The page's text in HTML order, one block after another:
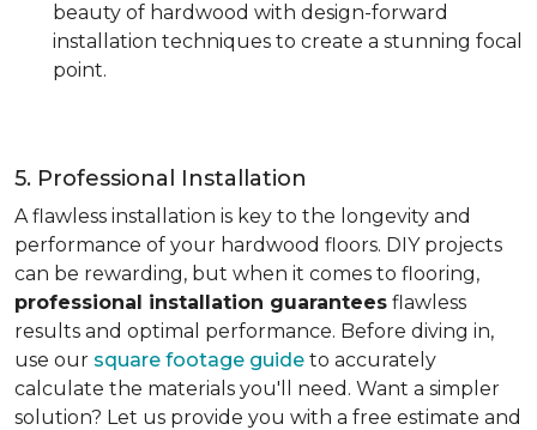
beauty of hardwood with design-forward
installation techniques to create a stunning focal
point.
5. Professional Installation
A flawless installation is key to the longevity and
performance of your hardwood floors. DIY projects
can be rewarding, but when it comes to flooring,
professional installation guarantees flawless
results and optimal performance. Before diving in,
use our square footage guide to accurately
calculate the materials you'll need. Want a simpler
solution? Let us provide you with a free estimate and